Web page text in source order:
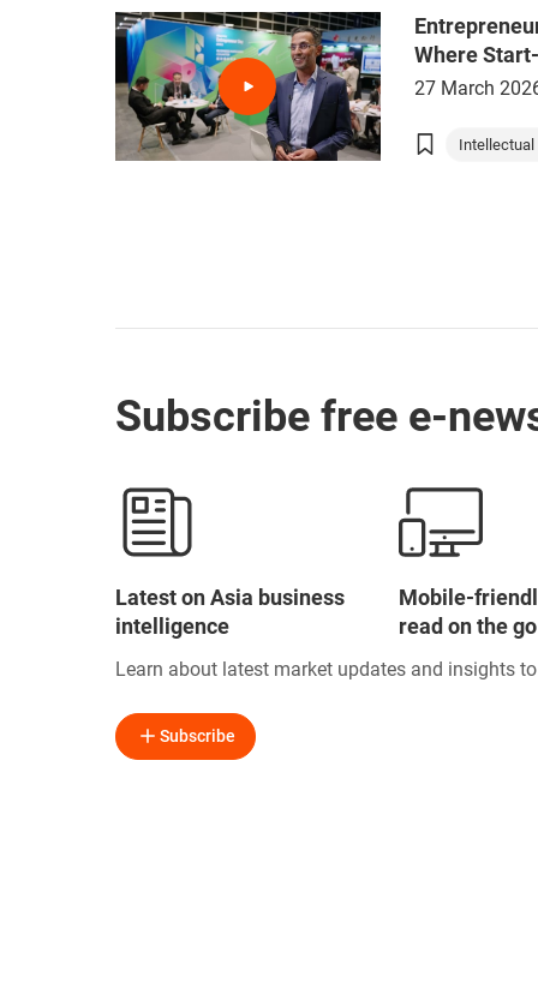
Where
27 March
Intellectual
Subscribe free e-
Latest on Asia business
intelligence
Mobile-
read on the go
Learn about latest market updates and insights
Subscribe